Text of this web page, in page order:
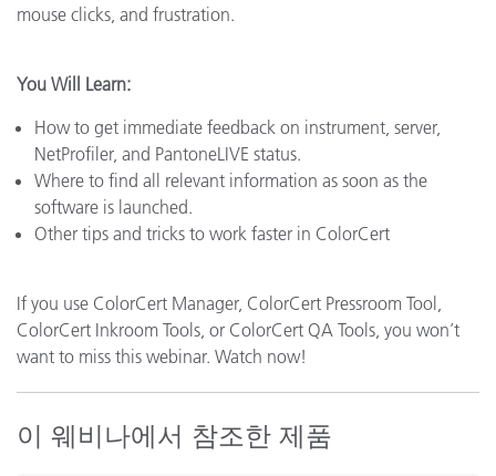
mouse clicks, and frustration.
You Will Learn:
How to get immediate feedback on instrument, server,
NetProfiler, and PantoneLIVE status.
Where to find all relevant information as soon as the
software is launched.
Other tips and tricks to work faster in ColorCert
If you use ColorCert Manager, ColorCert Pressroom Tool,
ColorCert Inkroom Tools, or ColorCert QA Tools, you won’t
want to miss this webinar. Watch now!
이 웨비나에서 참조한 제품